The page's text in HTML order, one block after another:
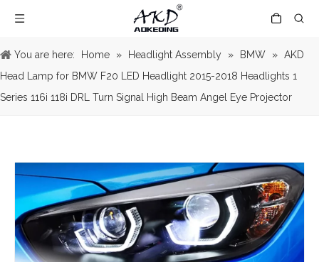
You are here: Home » Headlight Assembly » BMW » AKD
Head Lamp for BMW F20 LED Headlight 2015-2018 Headlights 1
Series 116i 118i DRL Turn Signal High Beam Angel Eye Projector